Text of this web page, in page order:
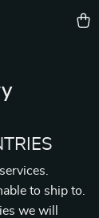
to ship to.
we will